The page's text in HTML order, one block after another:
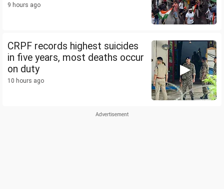
9 hours ago
CRPF records highest suicides
in five years, most deaths occur
on duty
10 hours ago